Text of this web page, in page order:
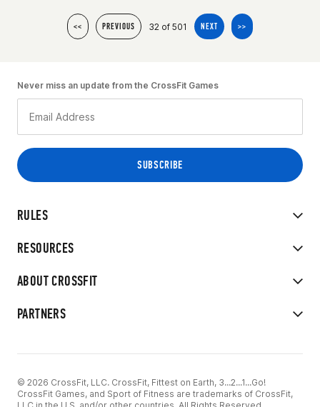
<< PREVIOUS 32 of 501 NEXT >>
RULES
RESOURCES
ABOUT CROSSFIT
PARTNERS
Never miss an update from the CrossFit Games
© 2026 CrossFit, LLC. CrossFit, Fittest on Earth, 3...2...1...Go!
CrossFit Games, and Sport of Fitness are trademarks of CrossFit,